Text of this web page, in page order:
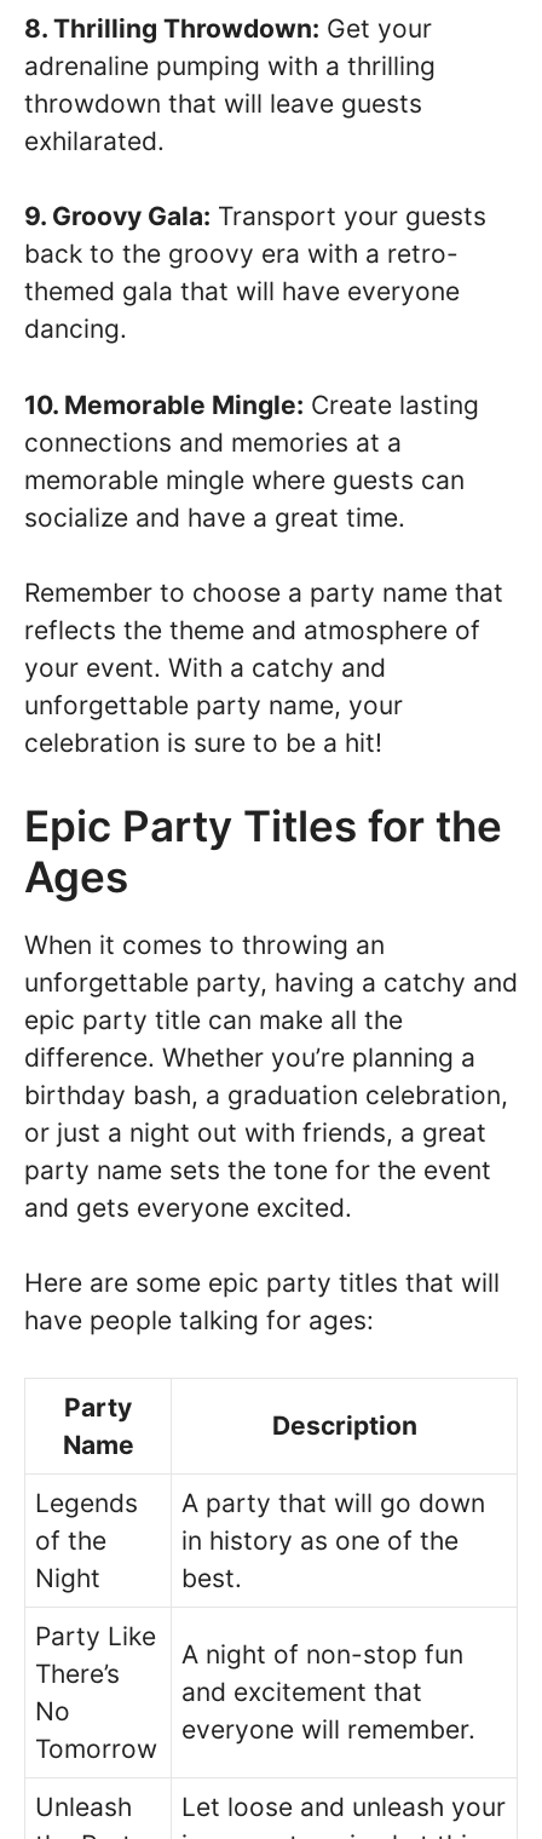
8. Thrilling Throwdown: Get your
adrenaline pumping with a thrilling
throwdown that will leave guests
exhilarated.
9. Groovy Gala: Transport your guests
back to the groovy era with a retro-
themed gala that will have everyone
dancing.
10. Memorable Mingle: Create lasting
connections and memories at a
memorable mingle where guests can
socialize and have a great time.
Remember to choose a party name that
reflects the theme and atmosphere of
your event. With a catchy and
unforgettable party name, your
celebration is sure to be a hit!
Epic Party Titles for the
Ages
When it comes to throwing an
unforgettable party, having a catchy and
epic party title can make all the
difference. Whether you’re planning a
birthday bash, a graduation celebration,
or just a night out with friends, a great
party name sets the tone for the event
and gets everyone excited.
Here are some epic party titles that will
have people talking for ages:
Party
Name
Description
Legends
of the
Night
A party that will go down
in history as one of the
best.
Party Like
There’s
No
Tomorrow
A night of non-stop fun
and excitement that
everyone will remember.
Unleash
Let loose and unleash your